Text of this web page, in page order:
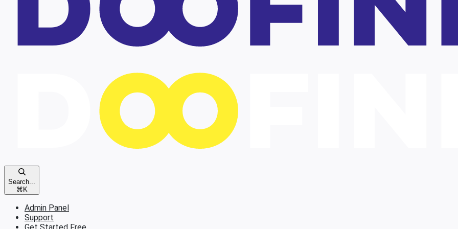
Search...
⌘K
Admin Panel
Support
Get Started Free